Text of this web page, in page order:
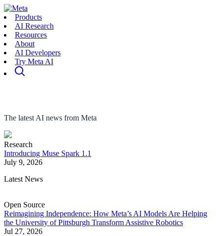
Products
AI Research
Resources
About
AI Developers
Try Meta AI
The latest AI news from Meta
Research
Introducing Muse Spark 1.1
July 9, 2026
Latest News
Open Source
Reimagining Independence: How Meta’s AI Models Are Helping
the University of Pittsburgh Transform Assistive Robotics
Jul 27, 2026